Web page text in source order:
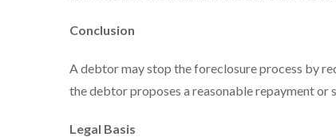
Conclusion
A debtor may stop the foreclosure process by
the debtor proposes a reasonable repayment
Legal Basis